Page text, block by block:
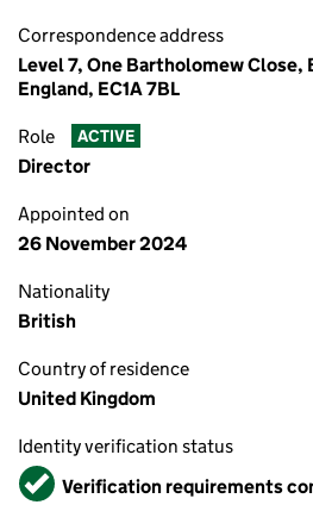
Correspondence address
Level 7, One Bartholomew Close,
England, EC1A 7BL
Role ACTIVE
Director
Appointed on
26 November 2024
Nationality
British
Country of residence
United Kingdom
Identity verification status
VerifiedVerification requirements